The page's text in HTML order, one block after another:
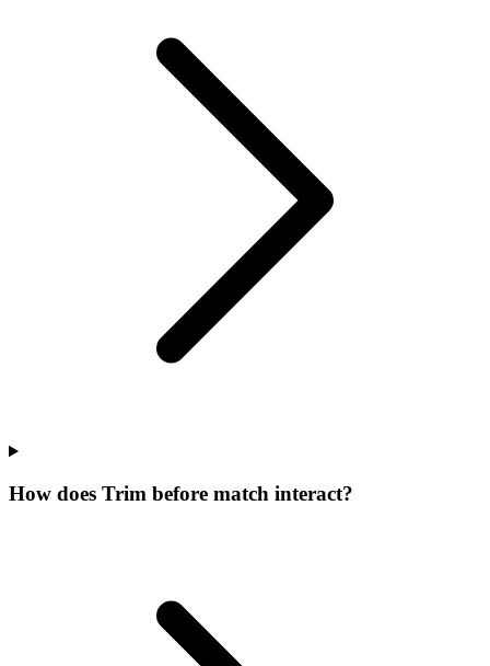
How does Trim before match interact?